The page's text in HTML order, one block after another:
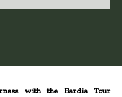
with the Bardia Tour